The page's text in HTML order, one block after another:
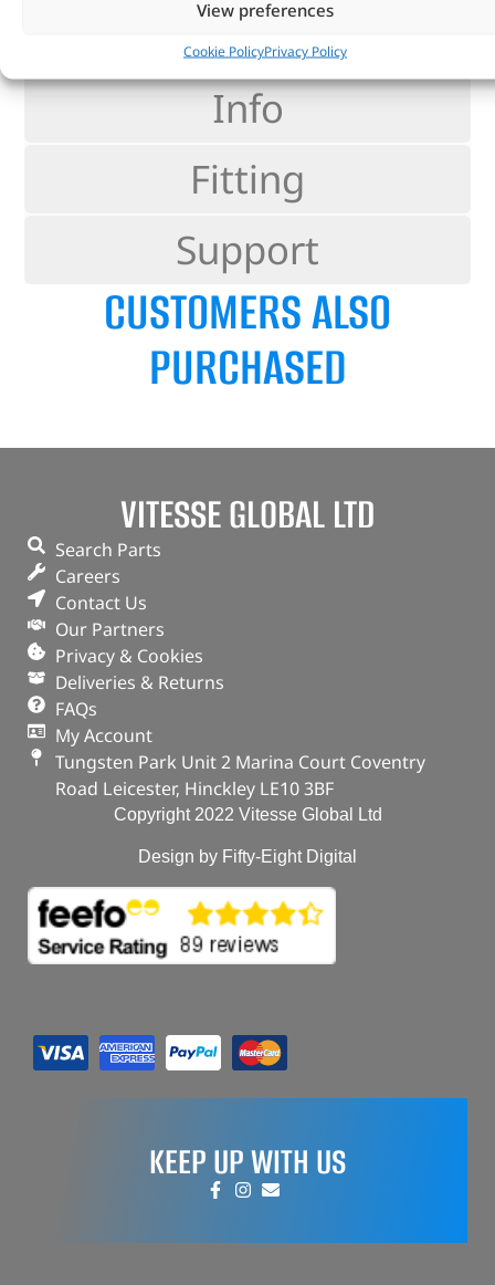
View preferences
Cookie PolicyPrivacy Policy
reviews
Info
Fitting
Support
CUSTOMERS ALSO
PURCHASED
VITESSE GLOBAL LTD
Search Parts
Careers
Contact Us
Our Partners
Privacy & Cookies
Deliveries & Returns
FAQs
My Account
Tungsten Park Unit 2 Marina Court Coventry
Road Leicester, Hinckley LE10 3BF
Copyright 2022 Vitesse Global Ltd
Design by Fifty-Eight Digital
KEEP UP WITH US